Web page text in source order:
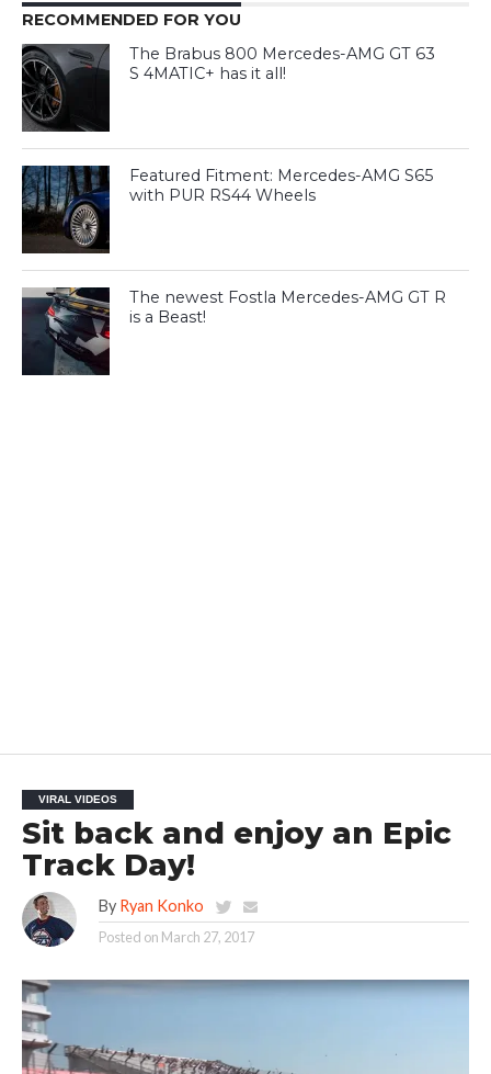
RECOMMENDED FOR YOU
The Brabus 800 Mercedes-AMG GT 63
S 4MATIC+ has it all!
Featured Fitment: Mercedes-AMG S65
with PUR RS44 Wheels
The newest Fostla Mercedes-AMG GT R
is a Beast!
VIRAL VIDEOS
Sit back and enjoy an Epic
Track Day!
By Ryan Konko
Posted on March 27, 2017